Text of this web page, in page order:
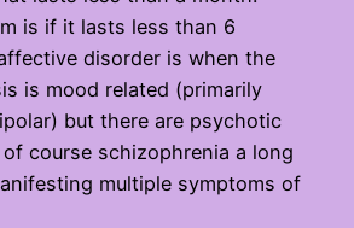
is if it lasts less than 6
disorder is when the
is mood related (primarily
but there are psychotic
course schizophrenia a long
multiple symptoms of